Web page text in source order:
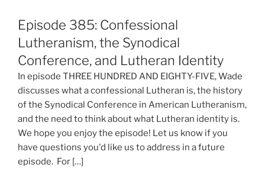
Episode 385: Confessional
Lutheranism, the Synodical
Conference, and Lutheran Identity
In episode THREE HUNDRED AND EIGHTY-FIVE, Wade
discusses what a confessional Lutheran is, the history
of the Synodical Conference in American Lutheranism,
and the need to think about what Lutheran identity is.
We hope you enjoy the episode! Let us know if you
have questions you'd like us to address in a future
episode. For […]